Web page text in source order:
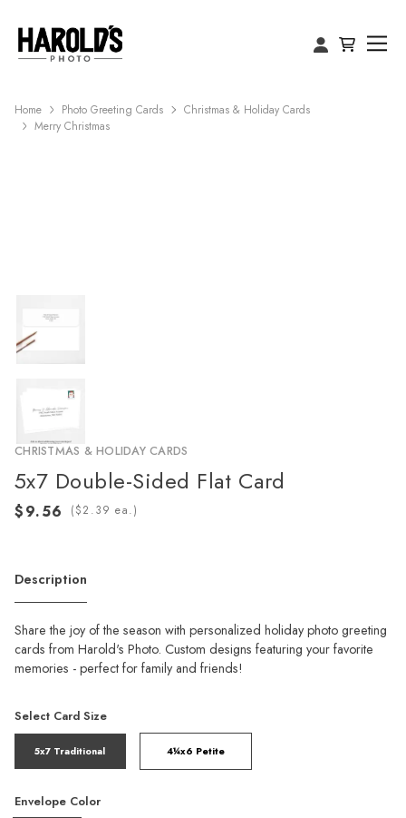
Home Photo Greeting Cards
Christmas & Holiday Cards
Merry Christmas
CHRISTMAS & HOLIDAY CARDS
5x7 Double-Sided Flat Card
( ea.)
Description
Share the joy of the season with personalized holiday photo greeting
cards from Harold's Photo. Custom designs featuring your favorite
memories - perfect for family and friends!
Select Card Size
5x7 Traditional 4¼x6 Petite
Envelope Color